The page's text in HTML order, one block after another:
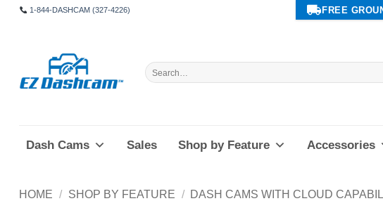
1-844-DASHCAM (327-4226) FREE
Search
for:
Dash Cams Sales Shop by Feature Accessories
HOME / SHOP BY FEATURE / DASH CAMS WITH CLOUD